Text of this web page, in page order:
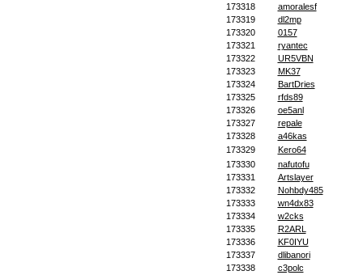
173318
amoralesf
173319
dl2mp
173320
0157
173321
ryantec
173322
UR5VBN
173323
MK37
173324
BartDries
173325
rfds89
173326
oe5anl
173327
repale
173328
a46kas
173329
Kero64
173330
nafutofu
173331
Artslayer
173332
Nohbdy485
173333
wn4dx83
173334
w2cks
173335
R2ARL
173336
KF0IYU
173337
dlibanori
173338
c3polc